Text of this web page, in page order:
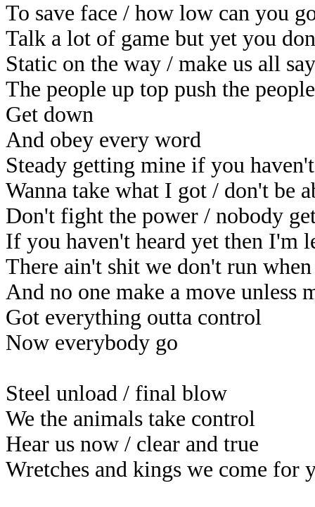
To save face / how low can you
Talk a lot of game but yet you
Static on the way / make us all
The people up top push the
Get down
And obey every word
Steady getting mine if you
Wanna take what I got / don't be
Don't fight the power / nobody
If you haven't heard yet then I'm
There ain't shit we don't run
And no one make a move unless
Got everything outta control
Now everybody go
Steel unload / final blow
We the animals take control
Hear us now / clear and true
Wretches and kings we come for